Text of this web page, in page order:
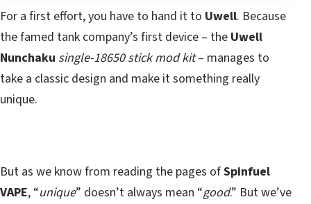
For a first effort, you have to hand it to Uwell. Because
the famed tank company’s first device – the Uwell
Nunchaku single-18650 stick mod kit– manages to
take a classic design and make it something really
unique.
But as we know from reading the pages ofSpinfuel
VAPE, “unique” doesn’t always mean “good.” But we’ve